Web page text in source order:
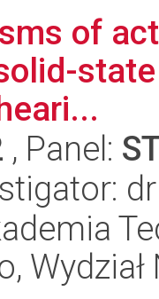
of
, Panel: